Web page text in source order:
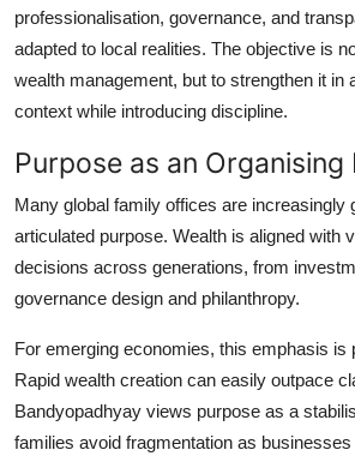
professionalisation, governance, and
adapted to local realities. The objective is
wealth management, but to strengthen it in
context while introducing discipline.
Purpose as an Organising
Many global family offices are increasingly
articulated purpose. Wealth is aligned with
decisions across generations, from
governance design and philanthropy.
For emerging economies, this emphasis is
Rapid wealth creation can easily outpace
Bandyopadhyay views purpose as a
families avoid fragmentation as